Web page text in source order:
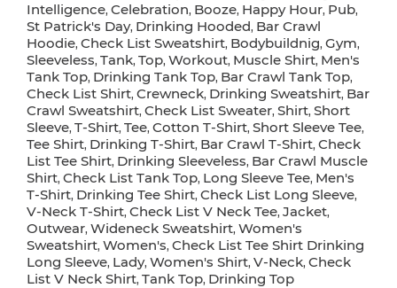
Intelligence, Celebration, Booze, Happy Hour, Pub,
St Patrick's Day, Drinking Hooded, Bar Crawl
Hoodie, Check List Sweatshirt, Bodybuildnig, Gym,
Sleeveless, Tank, Top, Workout, Muscle Shirt, Men's
Tank Top, Drinking Tank Top, Bar Crawl Tank Top,
Check List Shirt, Crewneck, Drinking Sweatshirt, Bar
Crawl Sweatshirt, Check List Sweater, Shirt, Short
Sleeve, T-Shirt, Tee, Cotton T-Shirt, Short Sleeve Tee,
Tee Shirt, Drinking T-Shirt, Bar Crawl T-Shirt, Check
List Tee Shirt, Drinking Sleeveless, Bar Crawl Muscle
Shirt, Check List Tank Top, Long Sleeve Tee, Men's
T-Shirt, Drinking Tee Shirt, Check List Long Sleeve,
V-Neck T-Shirt, Check List V Neck Tee, Jacket,
Outwear, Wideneck Sweatshirt, Women's
Sweatshirt, Women's, Check List Tee Shirt Drinking
Long Sleeve, Lady, Women's Shirt, V-Neck, Check
List V Neck Shirt, Tank Top, Drinking Top